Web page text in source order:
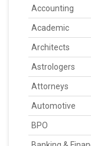
Accounting
Academic
Architects
Astrologers
Attorneys
Automotive
BPO